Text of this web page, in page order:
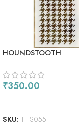
HOUNDSTOOTH
₹350.00
SKU: THS055